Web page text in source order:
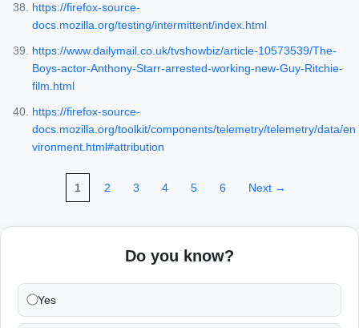
https://firefox-source-
docs.mozilla.org/testing/intermittent/index.html
https://www.dailymail.co.uk/tvshowbiz/article-10573539/The-
Boys-actor-Anthony-Starr-arrested-working-new-Guy-Ritchie-
film.html
https://firefox-source-
docs.mozilla.org/toolkit/components/telemetry/telemetry/data/en
vironment.html#attribution
1 2 3 4 5 6 Next →
Do you know?
Yes